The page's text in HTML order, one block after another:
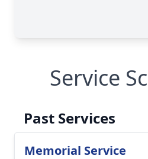
Service
Past Services
Memorial Service